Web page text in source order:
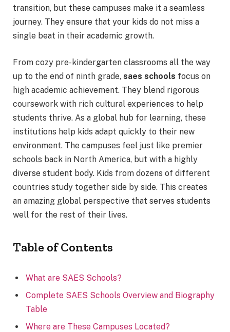
transition, but these campuses make it a seamless
journey. They ensure that your kids do not miss a
single beat in their academic growth.
From cozy pre-kindergarten classrooms all the way
up to the end of ninth grade, saes schools focus on
high academic achievement. They blend rigorous
coursework with rich cultural experiences to help
students thrive. As a global hub for learning, these
institutions help kids adapt quickly to their new
environment. The campuses feel just like premier
schools back in North America, but with a highly
diverse student body. Kids from dozens of different
countries study together side by side. This creates
an amazing global perspective that serves students
well for the rest of their lives.
Table of Contents
What are SAES Schools?
Complete SAES Schools Overview and Biography
Table
Where are These Campuses Located?